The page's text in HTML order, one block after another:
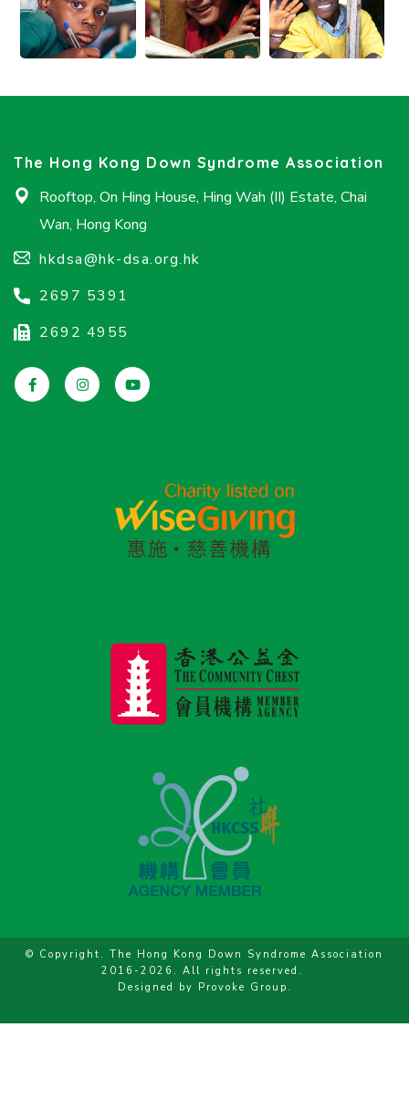
The Hong Kong Down Syndrome Association
Rooftop, On Hing House, Hing Wah (II) Estate, Chai
Wan, Hong Kong
hkdsa@hk-dsa.org.hk
2697 5391
2692 4955
© Copyright. The Hong Kong Down Syndrome Association
2016-2026. All rights reserved.
Designed by Provoke Group .